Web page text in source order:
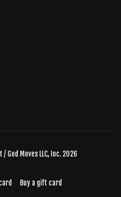
God Moves LLC, Inc. 2026
Buy a gift card